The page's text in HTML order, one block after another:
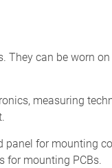
They can be worn
measuring
panel for mounting
for mounting PCBs.